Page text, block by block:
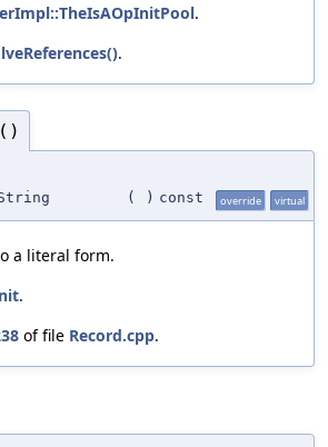
.
.
( ) const override virtual
a literal form.
.
of file Record.cpp.